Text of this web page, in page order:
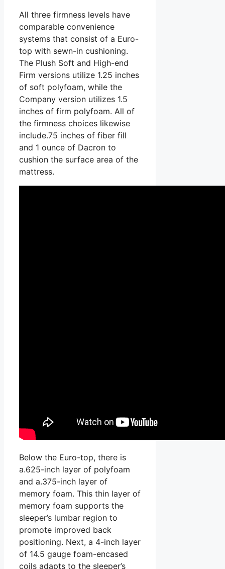
All three firmness levels have
comparable convenience
systems that consist of a Euro-
top with sewn-in cushioning.
The Plush Soft and High-end
Firm versions utilize 1.25 inches
of soft polyfoam, while the
Company version utilizes 1.5
inches of firm polyfoam. All of
the firmness choices likewise
include.75 inches of fiber fill
and 1 ounce of Dacron to
cushion the surface area of the
mattress.
Below the Euro-top, there is
a.625-inch layer of polyfoam
and a.375-inch layer of
memory foam. This thin layer of
memory foam supports the
sleeper’s lumbar region to
promote improved back
positioning. Next, a 4-inch layer
of 14.5 gauge foam-encased
coils adapts to the sleeper’s